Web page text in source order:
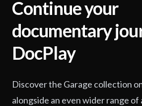
Continue your
documentary
DocPlay
Discover the Garage collection
alongside an even wider range